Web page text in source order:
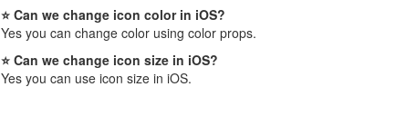
⭐ Can we change icon color in iOS?
Yes you can change color using color props.
⭐ Can we change icon size in iOS?
Yes you can use icon size in iOS.